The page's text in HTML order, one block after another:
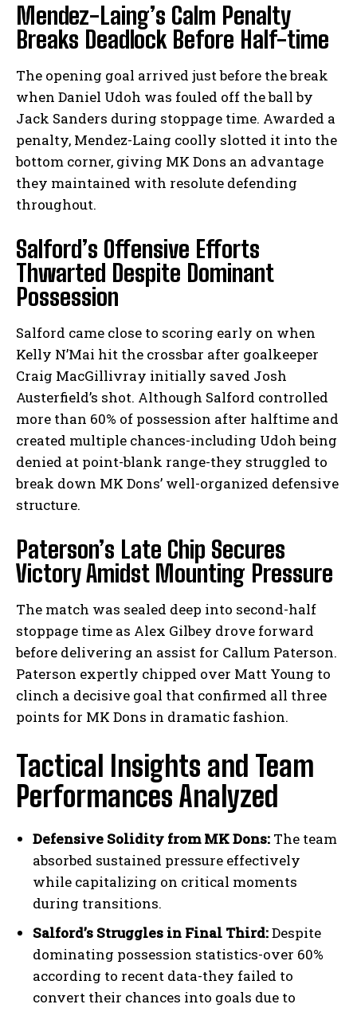
Mendez-Laing’s Calm Penalty
Breaks Deadlock Before Half-time
The opening goal arrived just before the break
when Daniel Udoh was fouled off the ball by
Jack Sanders during stoppage time. Awarded a
penalty, Mendez-Laing coolly slotted it into the
bottom corner, giving MK Dons an advantage
they maintained with resolute defending
throughout.
Salford’s Offensive Efforts
Thwarted Despite Dominant
Possession
Salford came close to scoring early on when
Kelly N’Mai hit the crossbar after goalkeeper
Craig MacGillivray initially saved Josh
Austerfield’s shot. Although Salford controlled
more than 60% of possession after halftime and
created multiple chances-including Udoh being
denied at point-blank range-they struggled to
break down MK Dons’ well-organized defensive
structure.
Paterson’s Late Chip Secures
Victory Amidst Mounting Pressure
The match was sealed deep into second-half
stoppage time as Alex Gilbey drove forward
before delivering an assist for Callum Paterson.
Paterson expertly chipped over Matt Young to
clinch a decisive goal that confirmed all three
points for MK Dons in dramatic fashion.
Tactical Insights and Team
Performances Analyzed
Defensive Solidity from MK Dons: The team
absorbed sustained pressure effectively
while capitalizing on critical moments
during transitions.
Salford’s Struggles in Final Third:Despite
dominating possession statistics-over 60%
according to recent data-they failed to
convert their chances into goals due to